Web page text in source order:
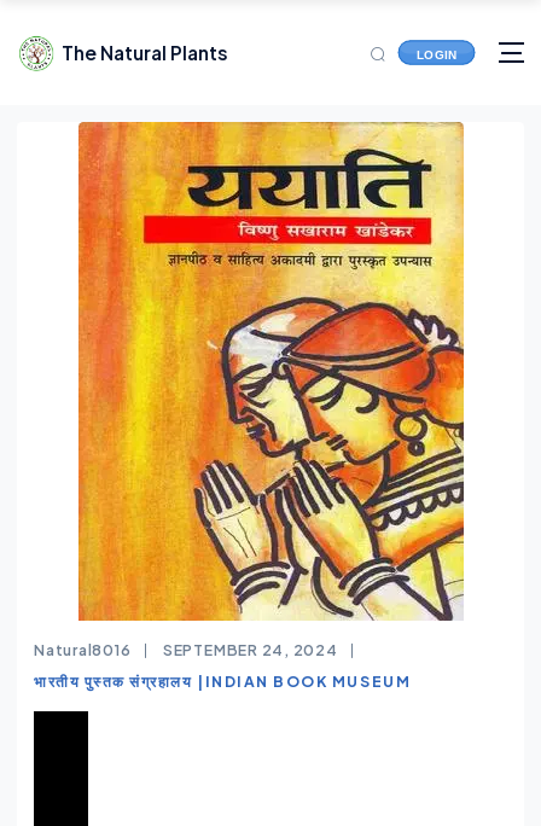
The Natural Plants LOGIN
Natural8016
SEPTEMBER 24, 2024
भारतीय पुस्तक संग्रहालय |INDIAN BOOK MUSEUM